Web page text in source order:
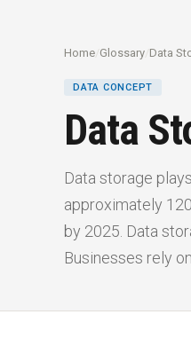
Home /Glossary /Data
DATA CONCEPT
Data
Data storage
approximately
by 2025. Data
Businesses rely